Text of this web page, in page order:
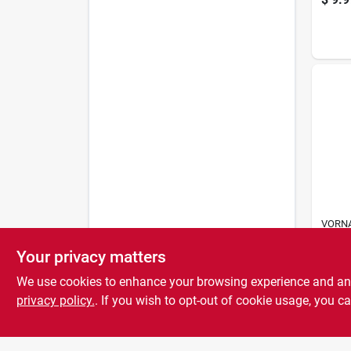
Your privacy matters
We use cookies to enhance your browsing experience and
privacy policy.. If you wish to opt-out of cookie usage, you